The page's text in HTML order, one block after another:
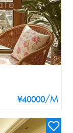
¥40000/M